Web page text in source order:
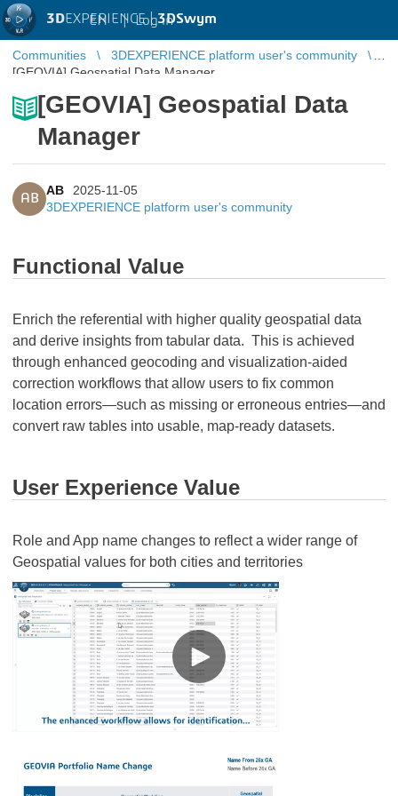
3DEXPERIENCE |3DSwym
EN | Log in
Communities
3DEXPERIENCE platform user's community
[GEOVIA] Geospatial Data Manager
[GEOVIA] Geospatial Data
Manager
AB
AB
2025-11-05
3DEXPERIENCE platform user's community
Functional Value
Enrich the referential with higher quality geospatial data
and derive insights from tabular data. This is achieved
through enhanced geocoding and visualization-aided
correction workflows that allow users to fix common
location errors—such as missing or erroneous entries—and
convert raw tables into usable, map-ready datasets.
User Experience Value
Role and App name changes to reflect a wider range of
Geospatial values for both cities and territories